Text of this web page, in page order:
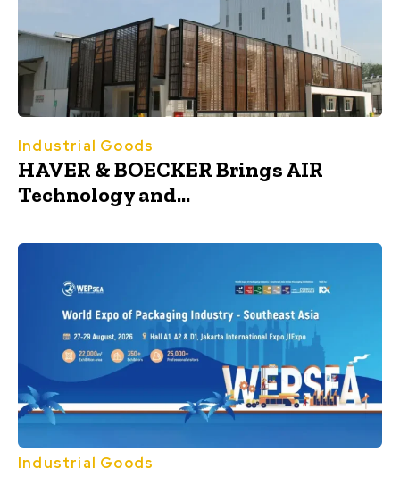
Industrial Goods
HAVER & BOECKER Brings AIR
Technology and...
Industrial Goods